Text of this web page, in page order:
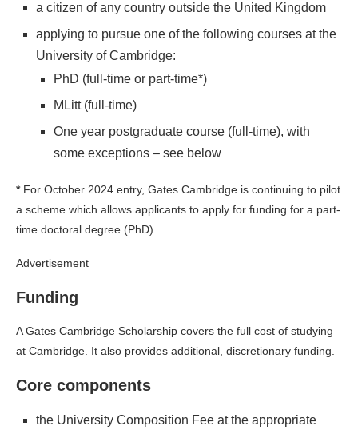
a citizen of any country outside the United Kingdom
applying to pursue one of the following courses at the
University of Cambridge:
PhD (full-time or part-time*)
MLitt (full-time)
One year postgraduate course (full-time), with
some exceptions – see below
*For October 2024 entry, Gates Cambridge is continuing to pilot
a scheme which allows applicants to apply for funding for a part-
time doctoral degree (PhD).
Advertisement
Funding
A Gates Cambridge Scholarship covers the full cost of studying
at Cambridge. It also provides additional, discretionary funding.
Core components
the University Composition Fee at the appropriate